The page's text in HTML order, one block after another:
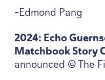
-Edmond Pang
2024: Echo
Matchbook Story
announced @ The